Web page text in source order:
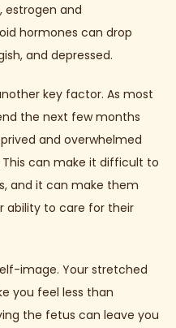
estrogen and
hormones can drop
and depressed.
key factor. As most
the next few months
and overwhelmed
can make it difficult to
and it can make them
ability to care for their
image. Your stretched
you feel less than
the fetus can leave you